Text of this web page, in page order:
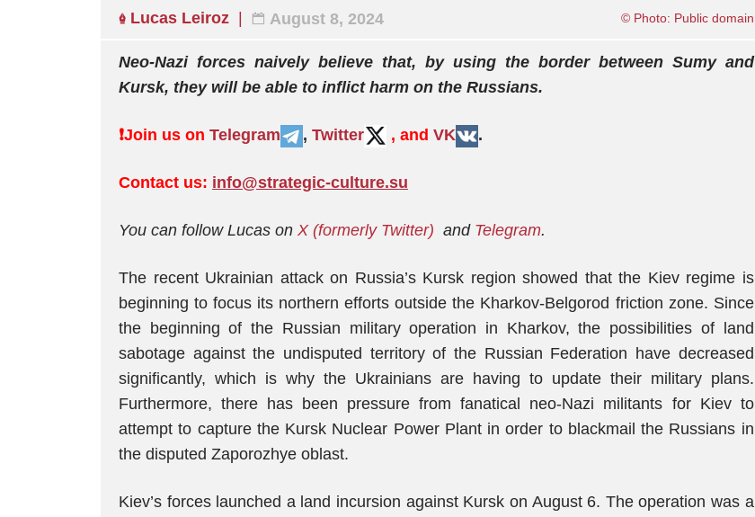
Lucas Leiroz August 8, 2024 © Photo: Public domain
Neo-Nazi forces naively believe that, by using the border between Sumy and
Kursk, they will be able to inflict harm on the Russians.
❗️Join us on Telegram , Twitter , and VK .
Contact us: info@strategic-culture.su
You can follow Lucas on X (formerly Twitter) and Telegram.
The recent Ukrainian attack on Russia’s Kursk region showed that the Kiev regime is
beginning to focus its northern efforts outside the Kharkov-Belgorod friction zone. Since
the beginning of the Russian military operation in Kharkov, the possibilities of land
sabotage against the undisputed territory of the Russian Federation have decreased
significantly, which is why the Ukrainians are having to update their military plans.
Furthermore, there has been pressure from fanatical neo-Nazi militants for Kiev to
attempt to capture the Kursk Nuclear Power Plant in order to blackmail the Russians in
the disputed Zaporozhye oblast.
Kiev’s forces launched a land incursion against Kursk on August 6. The operation was a